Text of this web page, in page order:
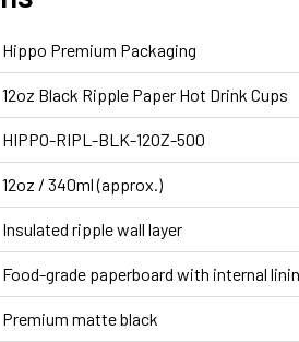
Hippo Premium Packaging
12oz Black Ripple Paper Hot Drink Cups
HIPPO-RIPL-BLK-12OZ-500
12oz / 340ml (approx.)
Insulated ripple wall layer
Food-grade paperboard with internal
Premium matte black